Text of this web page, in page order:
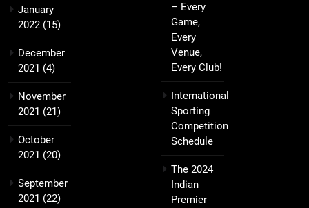
January
2022 (15)
December
2021 (4)
November
2021 (21)
October
2021 (20)
September
2021 (22)
– Every
Game,
Every
Venue,
Every Club!
International
Sporting
Competition
Schedule
The 2024
Indian
Premier